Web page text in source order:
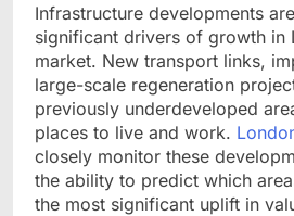
Infrastructure developments
significant drivers of growth in
market. New transport links,
large-scale regeneration
previously underdeveloped
places to live and work.
closely monitor these
the ability to predict which
the most significant uplift in